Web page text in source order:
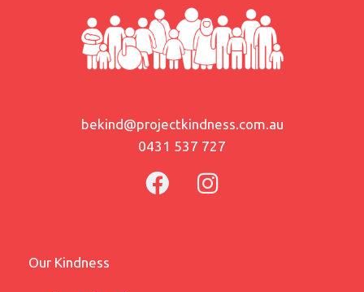
bekind@projectkindness.com.au
0431 537 727
Our Kindness